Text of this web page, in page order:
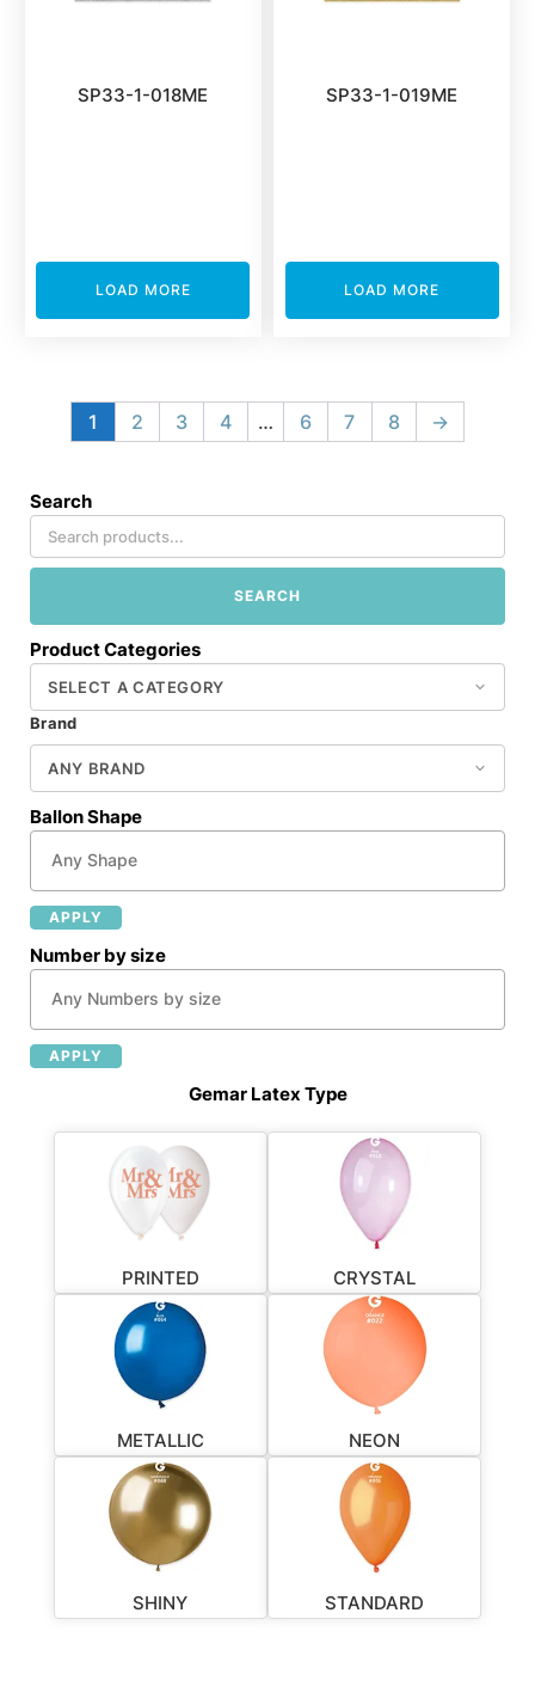
Search
SEARCH
Product Categories
Brand
Ballon Shape
APPLY
Number by size
APPLY
Gemar Latex Type
PRINTED CRYSTAL
METALLIC NEON
SHINY STANDARD
SP33-1-018ME
LOAD MORE
SP33-1-019ME
LOAD MORE
1 2 3 4 … 6 7 8 →